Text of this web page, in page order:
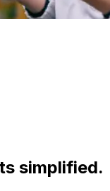
simplified.